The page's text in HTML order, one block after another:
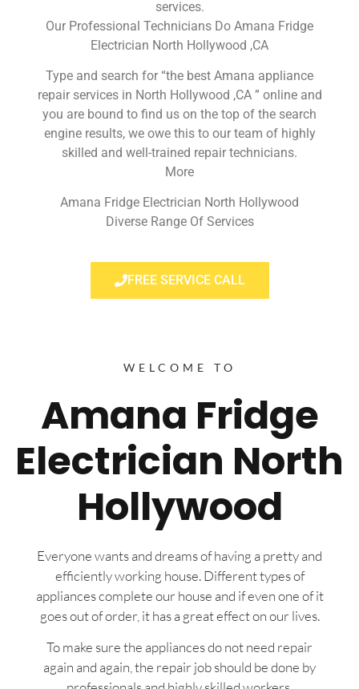
services.
Our Professional Technicians Do Amana Fridge
Electrician North Hollywood ,CA
Type and search for “the best Amana appliance
repair services in North Hollywood ,CA ” online and
you are bound to find us on the top of the search
engine results, we owe this to our team of highly
skilled and well-trained repair technicians.
More
Amana Fridge Electrician North Hollywood
Diverse Range Of Services
FREE SERVICE CALL
WELCOME TO
Amana Fridge
Electrician North
Hollywood
Everyone wants and dreams of having a pretty and
efficiently working house. Different types of
appliances complete our house and if even one of it
goes out of order, it has a great effect on our lives.
To make sure the appliances do not need repair
again and again, the repair job should be done by